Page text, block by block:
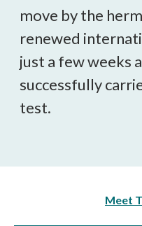
move by the
renewed
just a few weeks
successfully
test.
Meet